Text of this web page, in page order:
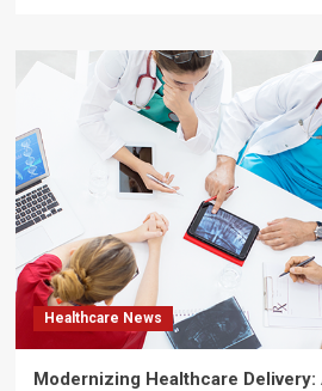
Healthcare News
Modernizing Healthcare Delivery: